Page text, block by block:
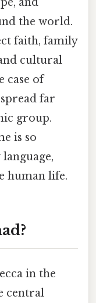
the world.
faith, family
cultural
case of
far
group.
is so
human life.
in the
central